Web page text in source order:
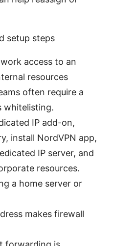
setup steps
access to an
resources
often require a
whitelisting.
IP add-on,
install NordVPN app,
IP server, and
resources.
a home server or
makes firewall